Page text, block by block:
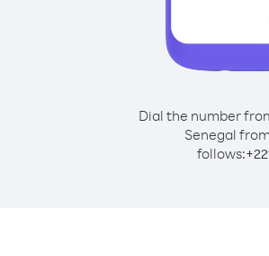
Dial the number
Senegal
follows:+